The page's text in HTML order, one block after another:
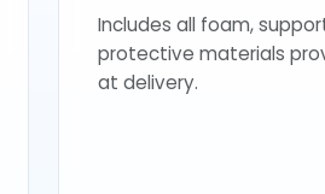
Includes all foam,
protective materials
at delivery.